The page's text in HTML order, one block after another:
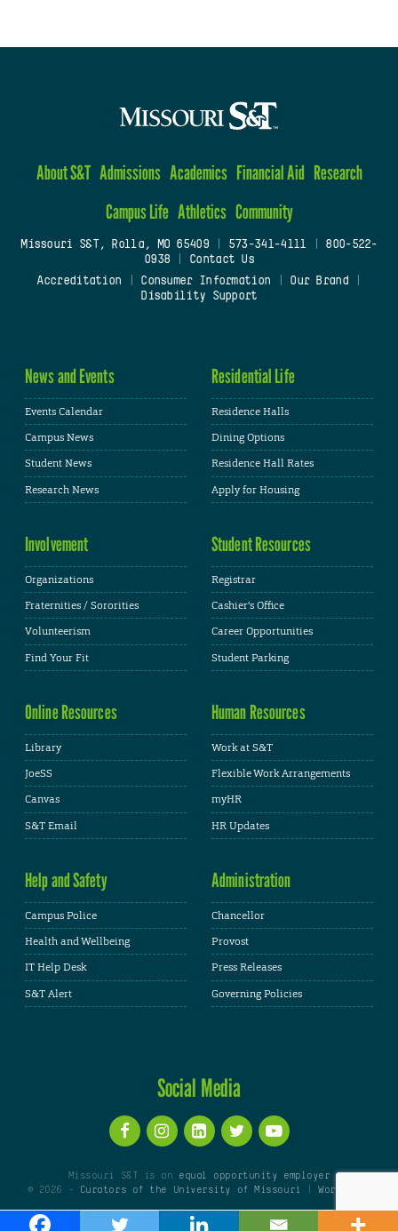
About S&T Admissions Academics Financial Aid Research
Campus Life Athletics Community
Missouri S&T, Rolla, MO 65409| 573-341-4111
800-522-
0938
Contact Us
Accreditation
Consumer Information Our Brand
Disability Support
News and Events
Events Calendar
Campus News
Student News
Research News
Residential Life
Residence Halls
Dining Options
Residence Hall Rates
Apply for Housing
Involvement
Organizations
Fraternities / Sororities
Volunteerism
Find Your Fit
Student Resources
Registrar
Cashier's Office
Career Opportunities
Student Parking
Online Resources
Library
JoeSS
Canvas
S&T Email
Human Resources
Work at S&T
Flexible Work Arrangements
myHR
HR Updates
Help and Safety
Campus Police
Health and Wellbeing
IT Help Desk
S&T Alert
Administration
Chancellor
Provost
Press Releases
Governing Policies
Social Media
Missouri S&T is an equal opportunity employer
© 2026 -
Curators of the University of Missouri |WordPress